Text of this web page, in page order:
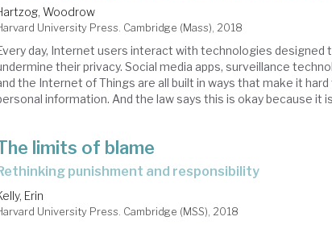
Woodrow
University Press. Cambridge (Mass), 2018
day, Internet users interact with technologies designed
their privacy. Social media apps, surveillance
the Internet of Things are all built in ways that make it hard
information. And the law says this is okay because it is
limits of blame
rethinking punishment and responsibility
Erin
University Press. Cambridge (MSS), 2018